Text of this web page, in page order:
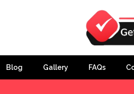
Blog Gallery FAQs